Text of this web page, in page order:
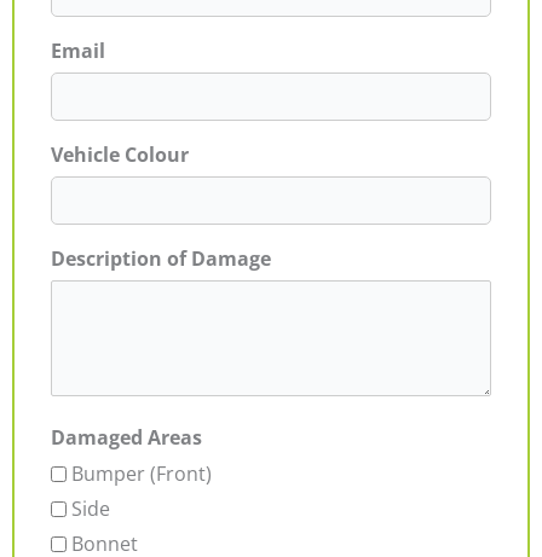
Email
Vehicle Colour
Description of Damage
Damaged Areas
Bumper (Front)
Side
Bonnet